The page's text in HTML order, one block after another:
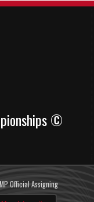
©
Official Assigning